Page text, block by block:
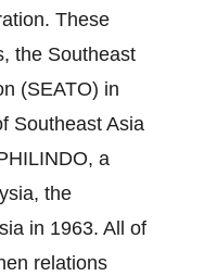
These
the Southeast
(SEATO) in
Southeast Asia
a
the
in 1963. All of
relations